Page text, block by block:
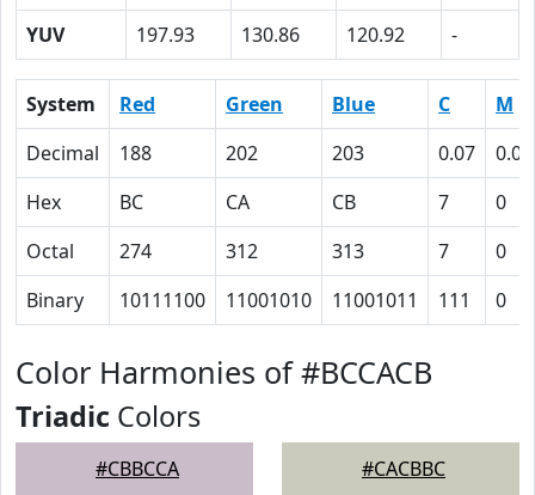
YUV
197.93 130.86 120.92 -
System Red Green Blue C
M
Decimal
188 202 203 0.07
0.00
Hex
BC CA CB 7
0
Octal
274 312 313 7
0
Binary
10111100 11001010 11001011 111 0
Color Harmonies of #BCCACB
Triadic Colors
#CBBCCA #CACBBC